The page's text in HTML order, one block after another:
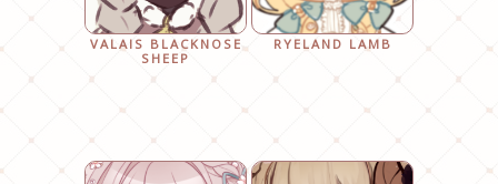
VALAIS BLACKNOSE
SHEEP
RYELAND LAMB